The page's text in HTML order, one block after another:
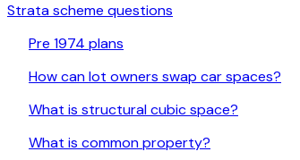
Strata scheme questions
Pre 1974 plans
How can lot owners swap car spaces?
What is structural cubic space?
What is common property?